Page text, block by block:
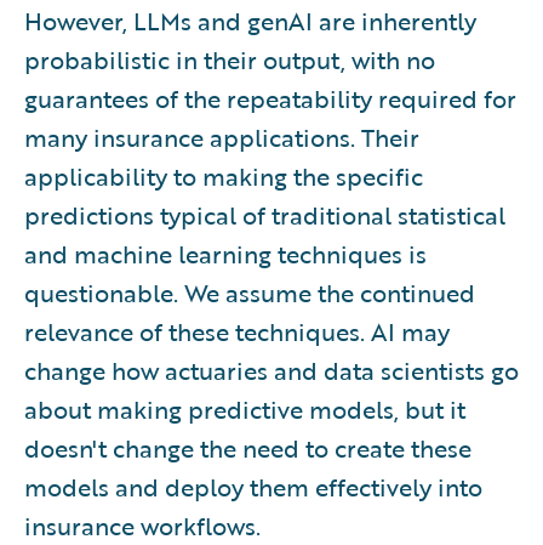
However, LLMs and genAI are inherently
probabilistic in their output, with no
guarantees of the repeatability required for
many insurance applications. Their
applicability to making the specific
predictions typical of traditional statistical
and machine learning techniques is
questionable. We assume the continued
relevance of these techniques. AI may
change how actuaries and data scientists go
about making predictive models, but it
doesn't change the need to create these
models and deploy them effectively into
insurance workflows.